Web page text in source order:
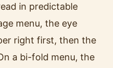
in predictable
menu, the eye
right first, then the
a bi-fold menu, the